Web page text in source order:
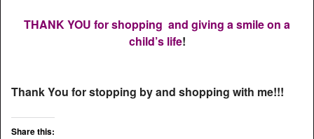
THANK YOU for shopping and giving a smile on a
child’s life!
Thank You for stopping by and shopping with me!!!
Share this: